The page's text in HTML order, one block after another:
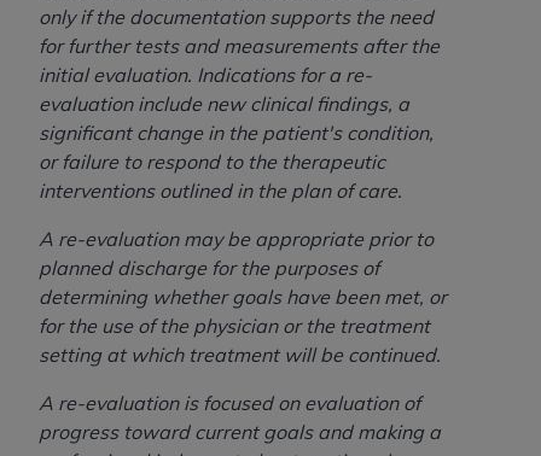
only if the documentation supports the need
for further tests and measurements after the
initial evaluation. Indications for a re-
evaluation include new clinical findings, a
significant change in the patient's condition,
or failure to respond to the therapeutic
interventions outlined in the plan of care.
A re-evaluation may be appropriate prior to
planned discharge for the purposes of
determining whether goals have been met, or
for the use of the physician or the treatment
setting at which treatment will be continued.
A re-evaluation is focused on evaluation of
progress toward current goals and making a
not be liable for any claims attributable to any
In no event shall CMS be liable for damages
(including but not limited to direct, indirect,
special, incidental, or consequential damages)
arising out of the use of such information or
material.
The license granted herein is expressly conditioned
upon your acceptance of all terms and conditions
contained in this Agreement. If the foregoing terms
and conditions are acceptable to you, please
indicate your Agreement by clicking below on the
button labeled“I ACCEPT”. If you do not agree to